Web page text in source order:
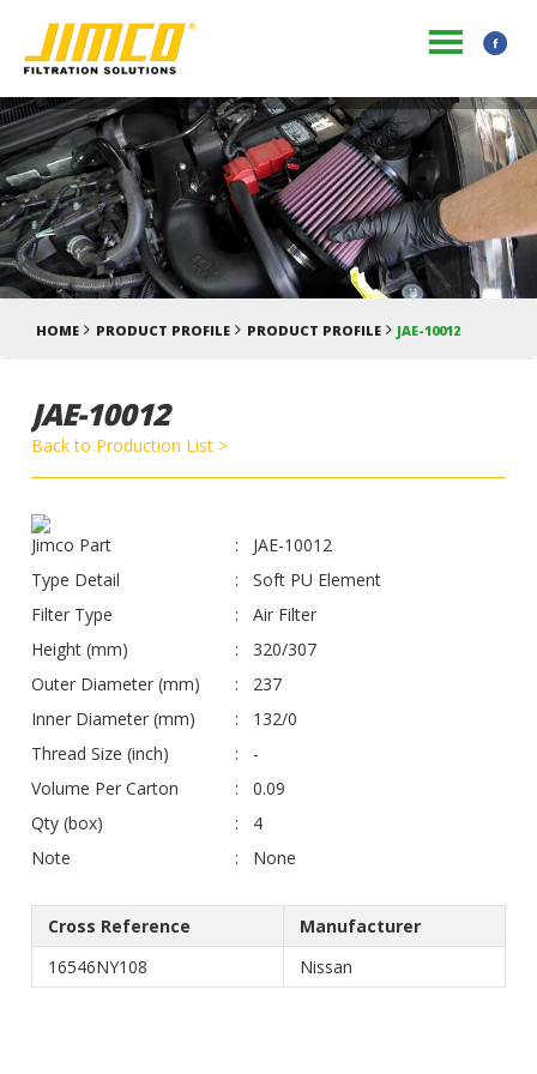
HOME PRODUCT PROFILE PRODUCT PROFILE JAE-10012
JAE-10012
Back to Production List >
Jimco Part
JAE-10012
Type Detail
Soft PU Element
Filter Type
Air Filter
Height (mm)
320/307
Outer Diameter (mm)
237
Inner Diameter (mm)
132/0
Thread Size (inch)
-
Volume Per Carton
0.09
Qty (box)
4
Note
None
Cross Reference
Manufacturer
16546NY108
Nissan